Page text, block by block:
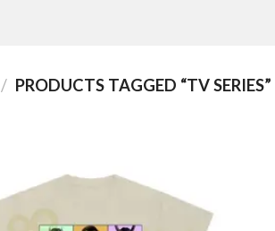
/ PRODUCTS TAGGED “TV SERIES”